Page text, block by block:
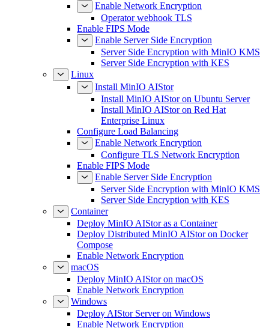
Enable Network Encryption
Operator webhook TLS
Enable FIPS Mode
Enable Server Side Encryption
Server Side Encryption with MinIO KMS
Server Side Encryption with KES
Linux
Install MinIO AIStor
Install MinIO AIStor on Ubuntu Server
Install MinIO AIStor on Red Hat
Enterprise Linux
Configure Load Balancing
Enable Network Encryption
Configure TLS Network Encryption
Enable FIPS Mode
Enable Server Side Encryption
Server Side Encryption with MinIO KMS
Server Side Encryption with KES
Container
Deploy MinIO AIStor as a Container
Deploy Distributed MinIO AIStor on Docker
Compose
Enable Network Encryption
macOS
Deploy MinIO AIStor on macOS
Enable Network Encryption
Windows
Deploy AIStor Server on Windows
Enable Network Encryption